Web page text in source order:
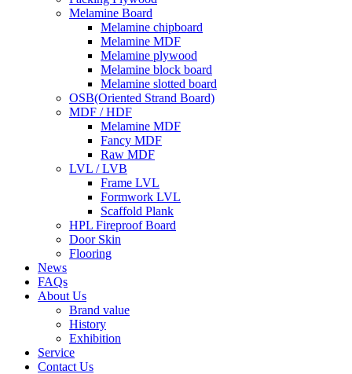
Melamine Board
Melamine chipboard
Melamine MDF
Melamine plywood
Melamine block board
Melamine slotted board
OSB(Oriented Strand Board)
MDF / HDF
Melamine MDF
Fancy MDF
Raw MDF
LVL / LVB
Frame LVL
Formwork LVL
Scaffold Plank
HPL Fireproof Board
Door Skin
Flooring
News
FAQs
About Us
Brand value
History
Exhibition
Service
Contact Us